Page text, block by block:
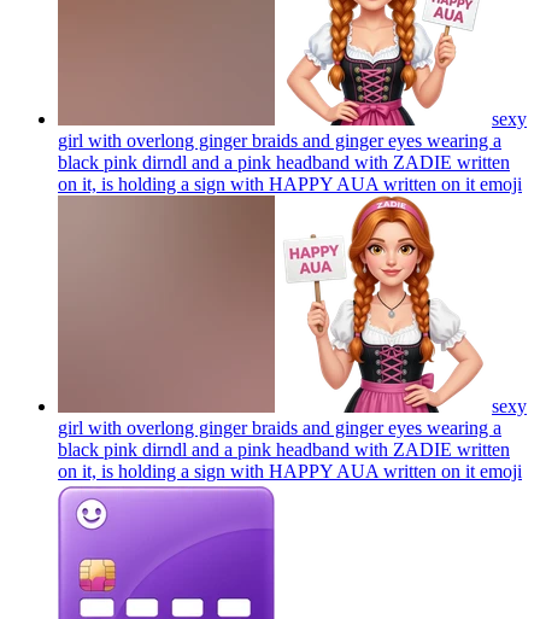
sexy
girl with overlong ginger braids and ginger eyes wearing a
black pink dirndl and a pink headband with ZADIE written
on it, is holding a sign with HAPPY AUA written on it emoji
sexy
girl with overlong ginger braids and ginger eyes wearing a
black pink dirndl and a pink headband with ZADIE written
on it, is holding a sign with HAPPY AUA written on it emoji